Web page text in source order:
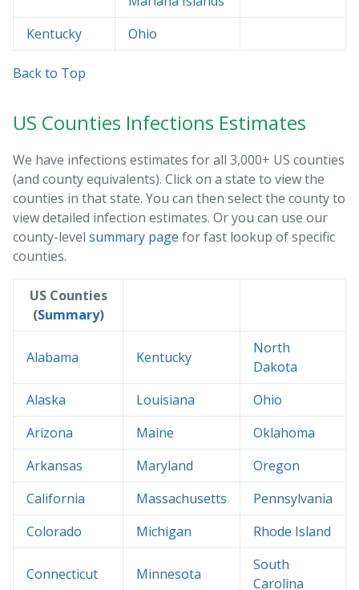
Kentucky
Ohio
Back to Top
US Counties Infections Estimates
We have infections estimates for all 3,000+ US counties
(and county equivalents). Click on a state to view the
counties in that state. You can then select the county to
view detailed infection estimates. Or you can use our
county-level summary page for fast lookup of specific
counties.
US Counties
(Summary)
Alabama Kentucky
North
Dakota
Alaska
Louisiana
Ohio
Arizona
Maine
Oklahoma
Arkansas
Maryland
Oregon
California
Massachusetts
Pennsylvania
Colorado
Michigan Rhode Island
Connecticut Minnesota
South
Carolina